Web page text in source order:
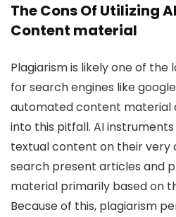
The Cons Of Utilizing
Content material
Plagiarism is likely one of the
for search engines like
automated content material
into this pitfall. AI
textual content on their very
search present articles and
material primarily based on
Because of this, plagiarism